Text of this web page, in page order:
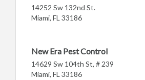
14252 Sw 132nd St.
Miami, FL 33186
New Era Pest Control
14629 Sw 104th St, # 239
Miami, FL 33186